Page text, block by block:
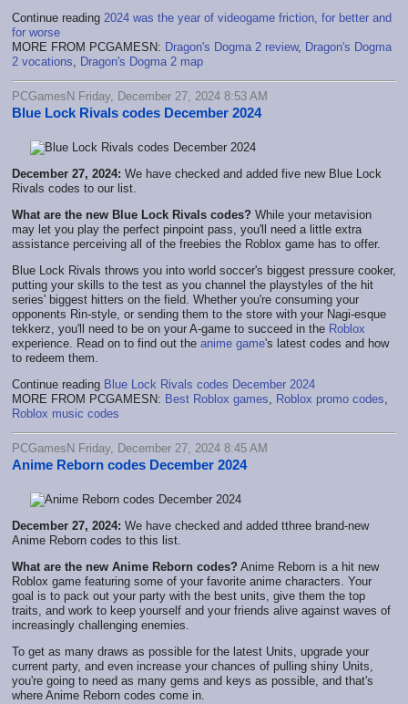
Continue reading 2024 was the year of videogame friction, for better and
for worse
MORE FROM PCGAMESN: Dragon's Dogma 2 review, Dragon's Dogma
2 vocations, Dragon's Dogma 2 map
PCGamesN Friday, December 27, 2024 8:53 AM
Blue Lock Rivals codes December 2024
December 27, 2024: We have checked and added five new Blue Lock
Rivals codes to our list.
What are the new Blue Lock Rivals codes? While your metavision
may let you play the perfect pinpoint pass, you'll need a little extra
assistance perceiving all of the freebies the Roblox game has to offer.
Blue Lock Rivals throws you into world soccer's biggest pressure cooker,
putting your skills to the test as you channel the playstyles of the hit
series' biggest hitters on the field. Whether you're consuming your
opponents Rin-style, or sending them to the store with your Nagi-esque
tekkerz, you'll need to be on your A-game to succeed in the Roblox
experience. Read on to find out the anime game's latest codes and how
to redeem them.
Continue reading Blue Lock Rivals codes December 2024
MORE FROM PCGAMESN: Best Roblox games, Roblox promo codes,
Roblox music codes
PCGamesN Friday, December 27, 2024 8:45 AM
Anime Reborn codes December 2024
December 27, 2024: We have checked and added tthree brand-new
Anime Reborn codes to this list.
What are the new Anime Reborn codes? Anime Reborn is a hit new
Roblox game featuring some of your favorite anime characters. Your
goal is to pack out your party with the best units, give them the top
traits, and work to keep yourself and your friends alive against waves of
increasingly challenging enemies.
To get as many draws as possible for the latest Units, upgrade your
current party, and even increase your chances of pulling shiny Units,
you're going to need as many gems and keys as possible, and that's
where Anime Reborn codes come in.